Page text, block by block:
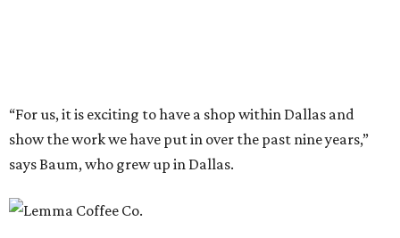
beverages made with house-made syrups. Highlights
include:
Denim Danger: Blueberry syrup, maple, and brown